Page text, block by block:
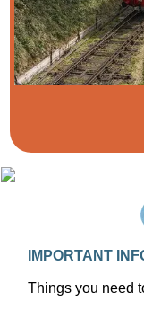
IMPORTANT
Things you need